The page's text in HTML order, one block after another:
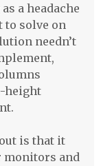
a headache
to solve on
needn’t
height
is that it
monitors and